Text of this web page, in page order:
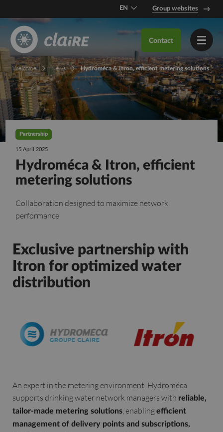
EN Group websites
Contact
Welcome News Hydroméca & Itron, efficient metering solutions
Partnership
15 April 2025
Hydroméca & Itron, efficient
metering solutions
Collaboration designed to maximize network
performance
Exclusive partnership with
Itron for optimized water
distribution
An expert in the metering environment, Hydroméca
supports drinking water network managers with reliable,
tailor-made metering solutions , enablingefficient
management of delivery points and subscriptions,